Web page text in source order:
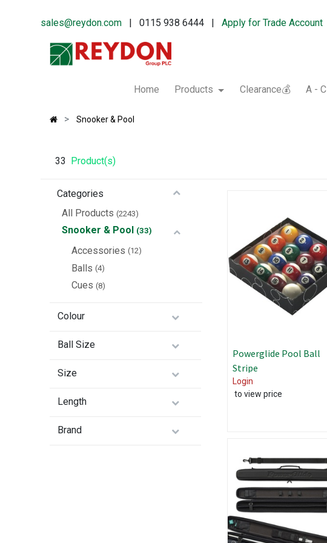
sales@reydon.com | 0115 938 6444 |Apply for Trade Account
Home Products Clearance💰 A - C
Snooker & Pool
33 Product(s)
Categories
All Products (2243)
Snooker & Pool (33)
Accessories (12)
Balls (4)
Cues (8)
Colour
Ball Size
Size
Length
Brand
Powerglide Pool Ball
Stripe
Login
to view price